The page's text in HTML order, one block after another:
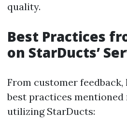
quality.
Best Practices
on StarDucts’
From customer feedback,
best practices mentioned
utilizing StarDucts: